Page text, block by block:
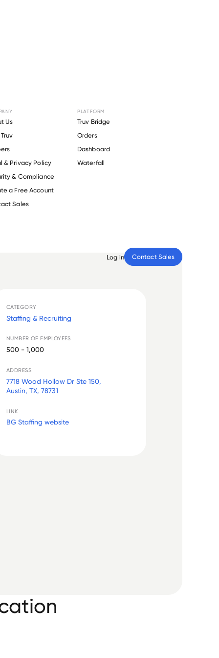
Us
& Privacy Policy
& Compliance
a Free Account
Sales
PLATFORM
Truv Bridge
Orders
Dashboard
Waterfall
Log in Contact Sales
CATEGORY
Staffing & Recruiting
NUMBER OF EMPLOYEES
500 - 1,000
ADDRESS
7718 Wood Hollow Dr Ste 150,
Austin, TX, 78731
LINK
BG Staffing website